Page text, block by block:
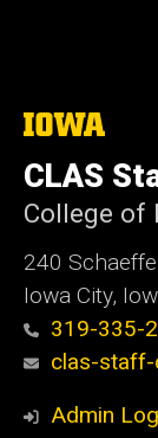
The
of
Iowa
CLAS
College of
240
Iowa City,
319-335-
clas-staff-
Admin